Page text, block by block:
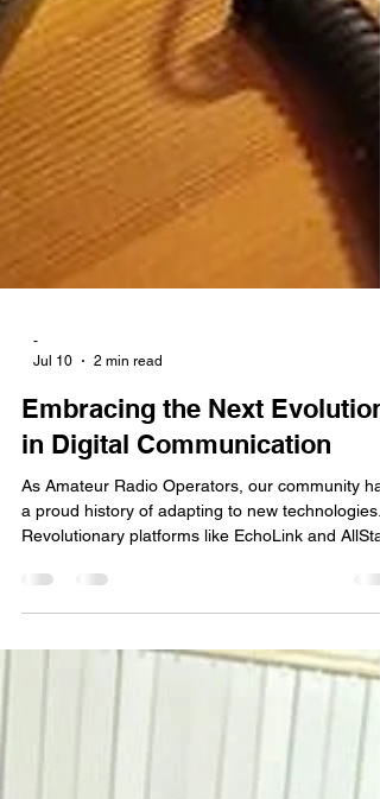
Jul 10
2 min read
Embracing the Next Evolution
in Digital Communication
As Amateur Radio Operators, our community
Revolutionary platforms like EchoLink and AllStar
amateur radio into a modern digital age. Today, a
similar evolution is happening in the commercial